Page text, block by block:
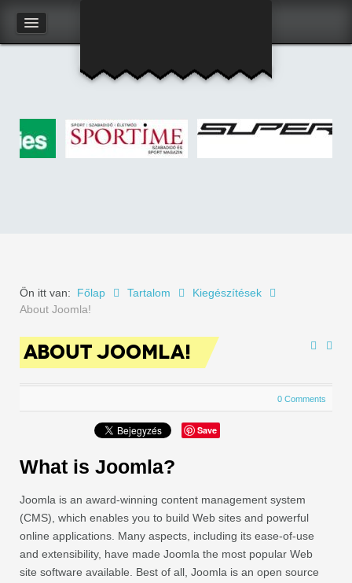
Felhasználói adatlap
Ön itt van: Főlap Tartalom
Kiegészítések
About Joomla!
ABOUT JOOMLA!
0 Comments
Save
What is Joomla?
Joomla is an award-winning content management system
(CMS), which enables you to build Web sites and powerful
online applications. Many aspects, including its ease-of-use
and extensibility, have made Joomla the most popular Web
site software available. Best of all, Joomla is an open source